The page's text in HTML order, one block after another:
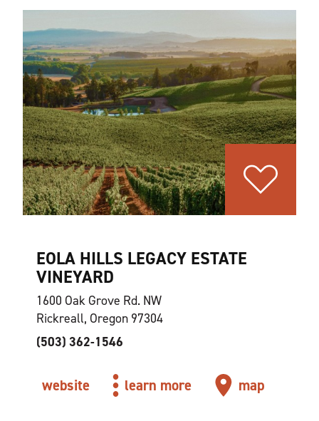
EOLA HILLS LEGACY ESTATE
VINEYARD
1600 Oak Grove Rd. NW
Rickreall, Oregon 97304
(503) 362-1546
website learn more map